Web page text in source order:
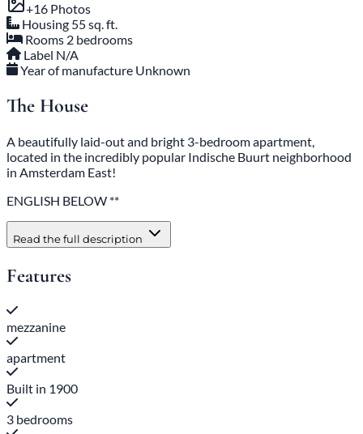
+16 Photos
Housing 55 sq. ft.
Rooms 2 bedrooms
Label N/A
Year of manufacture Unknown
The House
A beautifully laid-out and bright 3-bedroom apartment,
located in the incredibly popular Indische Buurt neighborhood
in Amsterdam East!
ENGLISH BELOW **
Read the full description
Features
mezzanine
apartment
Built in 1900
3 bedrooms